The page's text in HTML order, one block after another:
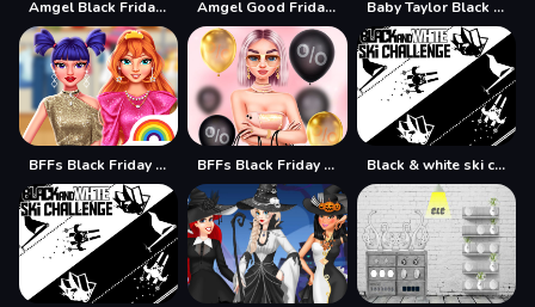
Amgel Black Friday Escape Amgel Good Friday Escape Baby Taylor Black Friday Storekeeper
BFFs Black Friday Collection BFFs Black Friday Shopping Black & white ski challenge